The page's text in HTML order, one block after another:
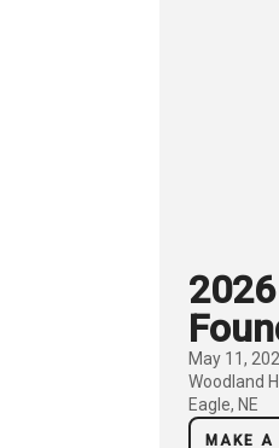
May 11,
Woodland
Eagle, NE
MAKE A